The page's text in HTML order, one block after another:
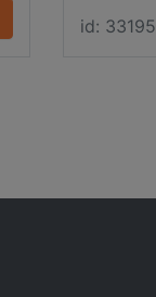
id: 33195